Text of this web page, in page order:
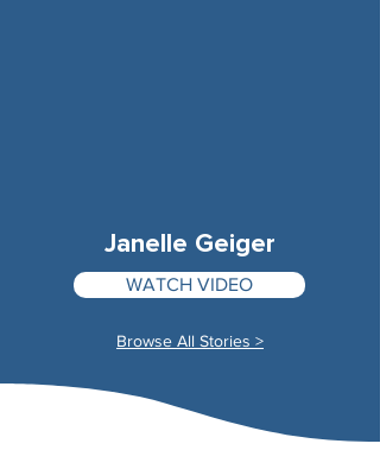
Janelle Geiger
WATCH VIDEO
Browse All Stories >